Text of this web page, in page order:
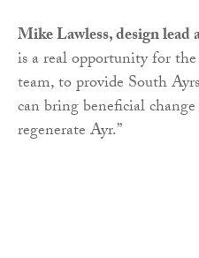
Mike Lawless, design
is a real opportunity for
team, to provide South
can bring beneficial
regenerate Ayr.”